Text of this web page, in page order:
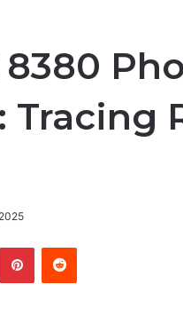
Tracing
PinterestReddit